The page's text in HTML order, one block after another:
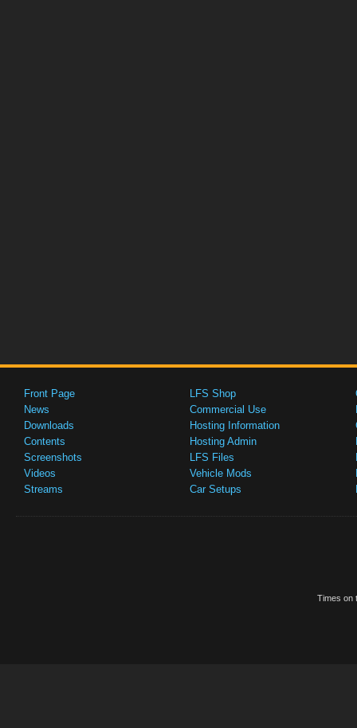
Front Page
News
Downloads
Contents
Screenshots
Videos
Streams
LFS Shop
Commercial Use
Hosting Information
Hosting Admin
LFS Files
Vehicle Mods
Car Setups
Times on